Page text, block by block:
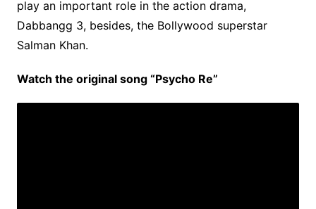
play an important role in the action drama,
Dabbangg 3, besides, the Bollywood superstar
Salman Khan.
Watch the original song “Psycho Re”